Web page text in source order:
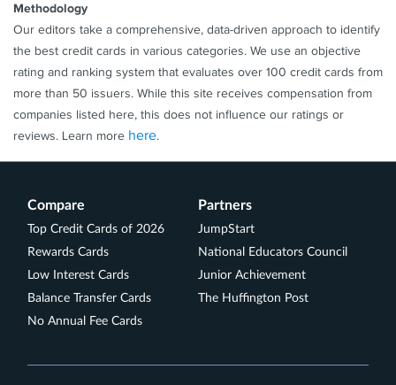
Rates & Fees
See Additional Details forBlue Cash Everyday
Card
From American Express
The Not So Good
This card might fall short if you're looking for a travel
rewards card or if you have a lower credit score.
Upgrade to our Home Equity Card for limits up to
$250,000 with APR as low as 6.99%
$0 Annual Fee
3% Cash Back on all purchases up to $10,000
2% Unlimited Cash Back on All Purchases
Rates as low as 17.99%
Aven Black Metal Card
Aven - 4.9/5 Star Rating on Trustpilot from 4,000+
No Foreign Transaction Fees
Travel Assistance Services
Aven cards are arranged by Aven Financial, Inc.,
dba "Aven" or "AvenCard" (in AR, ID, and PA). NMLS
#2042345. The Aven Visa Credit Card is issued by
Coastal Community Bank, pursuant to a license
Methodology
Our editors take a comprehensive, data-driven approach to identify
the best credit cards in various categories. We use an objective
rating and ranking system that evaluates over 100 credit cards from
more than 50 issuers. While this site receives compensation from
companies listed here, this does not influence our ratings or
reviews. Learn more here.
Compare
Top Credit Cards of 2026
Rewards Cards
Low Interest Cards
Balance Transfer Cards
No Annual Fee Cards
Partners
JumpStart
National Educators Council
Junior Achievement
The Huffington Post